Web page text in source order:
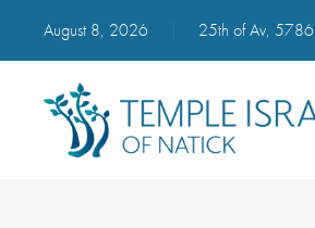
August 8, 2026 25th of Av, 5786